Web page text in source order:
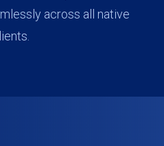
across all native